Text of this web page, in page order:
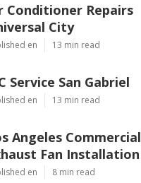
Conditioner Repairs
City
en 13 min read
Service San Gabriel
en 13 min read
Angeles Commercial
Fan Installation
en 8 min read